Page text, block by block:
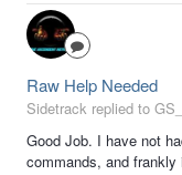
Raw Help Needed
Sidetrack replied to
Good Job. I have not
commands, and